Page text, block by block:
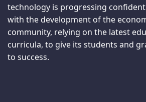
technology is progressing
with the development of the
community, relying on the latest
curricula, to give its students and
to success.